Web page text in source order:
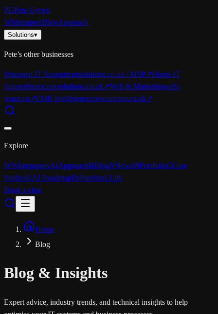
PGPete Gypps
WhitepapersBlogApproach
Solutions▾
Pete’s other businesses
Managed IT Supportcorsolutions.co.uk / MSP↗Home IT
Supporthome.corsolutions.co.uk↗Web & Marketingweb-
smart.co↗COR Intelligencecorsolutions.co.uk↗
Explore
WWhitepapersAIApproachBBlogNNewsPfPortfolioCCase
StudiesRAI RoadmapPpPipelineLLife
Book a chat
Home
Blog
Blog & Insights
Expert advice, industry trends, and technical insights to help